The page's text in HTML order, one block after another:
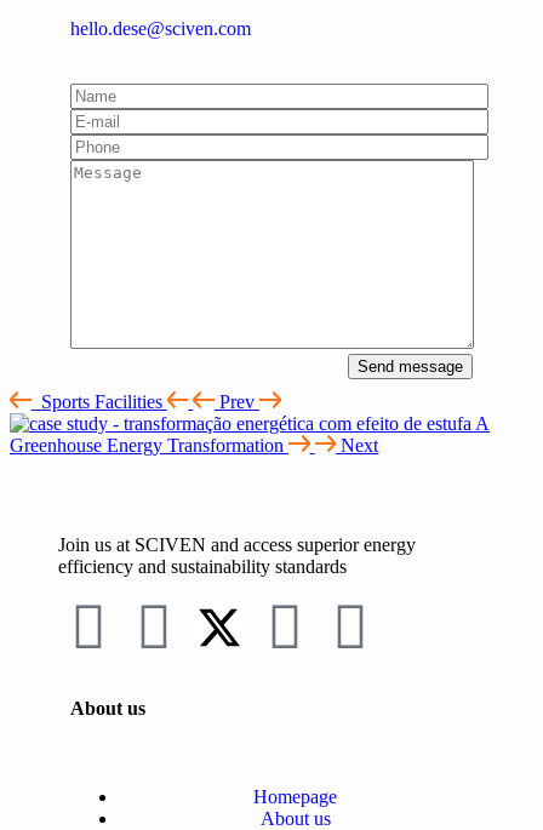
hello.dese@sciven.com
Send message
Sports Facilities
Prev
A
Greenhouse Energy Transformation
Next
Join us at SCIVEN and access superiorenergy
efficiency and sustainability standards
About us
Homepage
About us